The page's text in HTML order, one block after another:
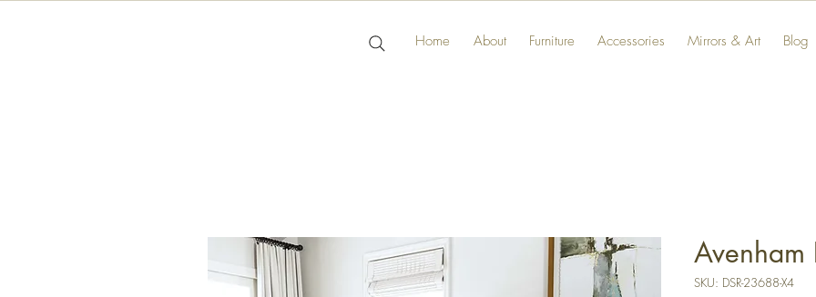
Home About Furniture Accessories Mirrors & Art Blog
Avenham
SKU: DSR-23688-X4